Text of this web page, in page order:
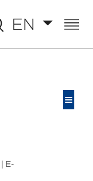
EN
≡
| E-